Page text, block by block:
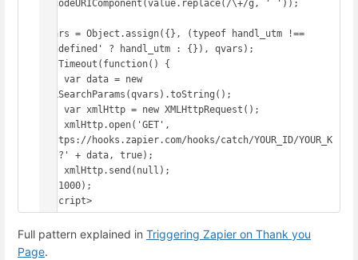
decodeURIComponent(value.replace(/\+/g, ' '));
qvars = Object.assign({}, (typeof handl_utm !==
'undefined' ? handl_utm : {}), qvars);
setTimeout(function() {
URLSearchParams(qvars).toString();
'https://hooks.zapier.com/hooks/catch/YOUR_ID/YOUR_K
EY/?' + data, true);
}, 1000);
</script>
Full pattern explained in Triggering Zapier on Thank you
Page.